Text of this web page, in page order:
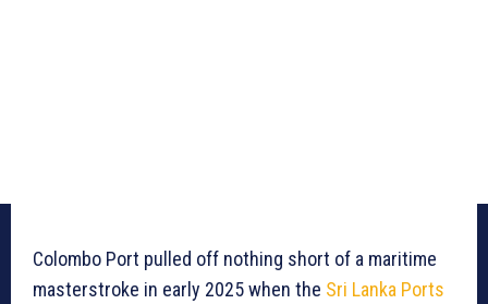
Colombo Port pulled off nothing short of a maritime
masterstroke in early 2025 when the Sri Lanka Ports